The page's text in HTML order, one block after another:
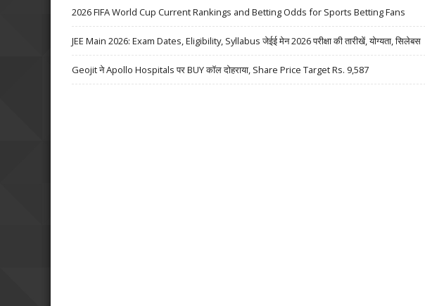
2026 FIFA World Cup Current Rankings and Betting Odds for Sports Betting Fans
JEE Main 2026: Exam Dates, Eligibility, Syllabus जेईई मेन 2026 परीक्षा की तारीखें, योग्यता, सिलेबस
Geojit ने Apollo Hospitals पर BUY कॉल दोहराया, Share Price Target Rs. 9,587